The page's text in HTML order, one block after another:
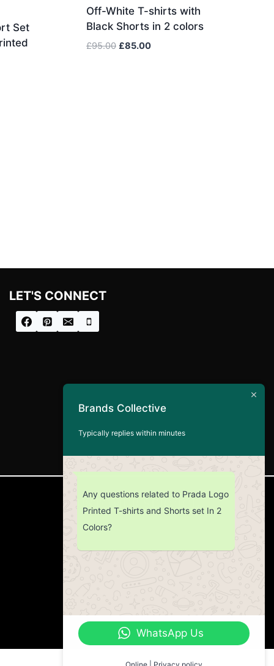
Set
Off-White T-shirts with
Black Shorts in 2 colors
£95.00 Original
£85.00Current
LET'S CONNECT
CUSTOMER SERVICE
Return Policy
Brands Collective
Typically replies within minutes
Any questions related to Prada Logo
Printed T-shirts and Shorts set In 2
Colors?
WhatsApp Us